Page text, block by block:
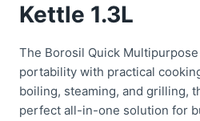
Kettle 1.3L
The Borosil Quick
portability with practical
boiling, steaming, and grilling,
perfect all-in-one solution for